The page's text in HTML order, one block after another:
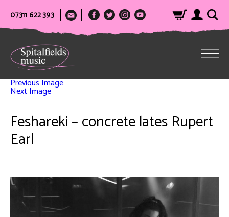
07311 622 393
Previous Image
Next Image
Feshareki – concrete lates Rupert
Earl